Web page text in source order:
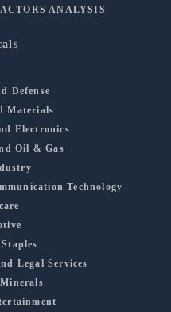
ANALYSIS
Defense
Materials
Electronics
Oil & Gas
Technology
Legal Services